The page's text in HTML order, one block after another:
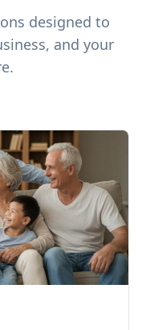
designed to
and your